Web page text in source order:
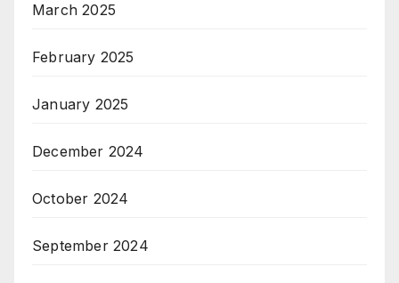
March 2025
February 2025
January 2025
December 2024
October 2024
September 2024